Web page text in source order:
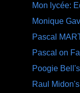
Mon lycée:
Monique
Pascal
Pascal on
Poogie
Raul